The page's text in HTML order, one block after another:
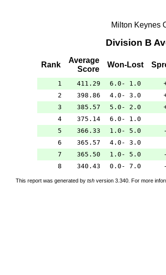
Milton Keynes
Division B
Rank
Average
Score
Won-Lost
1 411.29 6.0- 1.0
2 398.86 4.0- 3.0
3 385.57 5.0- 2.0
4 375.14 6.0- 1.0
5 366.33 1.0- 5.0
6 365.57 4.0- 3.0
7 365.50 1.0- 5.0
8 340.43 0.0- 7.0
This report was generated by tsh version 3.340. For more